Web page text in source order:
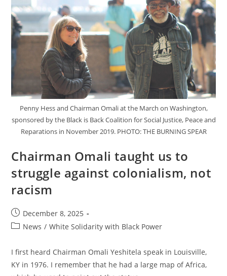
Determination!
Penny Hess and Chairman Omali at the March on Washington,
sponsored by the Black is Back Coalition for Social Justice, Peace and
Reparations in November 2019. PHOTO: THE BURNING SPEAR
Chairman Omali taught us to
struggle against colonialism, not
racism
Post
published:
December 8, 2025
PostNews / White Solidarity with Black Power
I first heard Chairman Omali Yeshitela speak in Louisville,
KY in 1976. I remember that he had a large map of Africa,